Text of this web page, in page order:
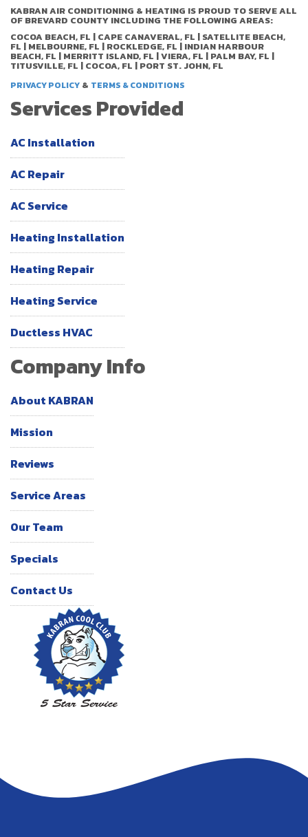
KABRAN AIR CONDITIONING & HEATING IS PROUD TO SERVE ALL
OF BREVARD COUNTY INCLUDING THE FOLLOWING AREAS:
COCOA BEACH, FL | CAPE CANAVERAL, FL | SATELLITE BEACH,
FL | MELBOURNE, FL | ROCKLEDGE, FL | INDIAN HARBOUR
BEACH, FL | MERRITT ISLAND, FL | VIERA, FL | PALM BAY, FL |
TITUSVILLE, FL | COCOA, FL | PORT ST. JOHN, FL
PRIVACY POLICY & TERMS & CONDITIONS
Services Provided
AC Installation
AC Repair
AC Service
Heating Installation
Heating Repair
Heating Service
Ductless HVAC
Company Info
About KABRAN
Mission
Reviews
Service Areas
Our Team
Specials
Contact Us